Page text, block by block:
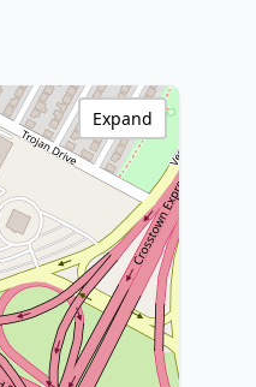
Expand